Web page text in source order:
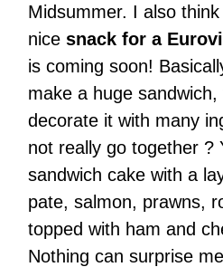
Midsummer. I also
nicesnack for a
is coming soon!
make a huge sandwich,
decorate it with many
not really go together ?
sandwich cake with a
pate, salmon, prawns,
topped with ham and
Nothing can surprise